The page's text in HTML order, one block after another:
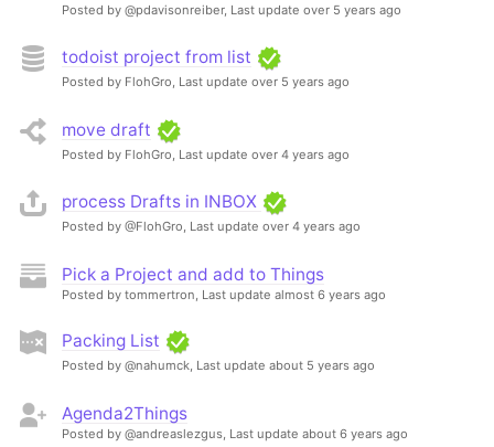
Posted by @pdavisonreiber, Last update over 5 years ago
todoist project from list
Posted by FlohGro, Last update over 5 years ago
move draft
Posted by FlohGro, Last update over 4 years ago
process Drafts in INBOX
Posted by @FlohGro, Last update over 4 years ago
Pick a Project and add to Things
Posted by tommertron, Last update almost 6 years ago
Packing List
Posted by @nahumck, Last update about 5 years ago
Agenda2Things
Posted by @andreaslezgus, Last update about 6 years ago